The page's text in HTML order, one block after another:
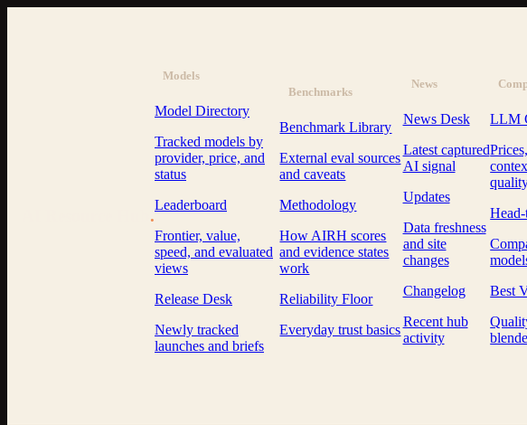
.
Models
Model Directory
Tracked models by
provider, price, and
status
Leaderboard
Frontier, value,
speed, and evaluated
views
Release Desk
Newly tracked
launches and briefs
Benchmarks
Benchmark Library
External eval sources
and caveats
Methodology
How AIRH scores
and evidence states
work
Reliability Floor
Everyday trust basics
News
News Desk
Latest captured
AI signal
Updates
Data freshness
and site
changes
Changelog
Recent hub
activity
LLM
Best